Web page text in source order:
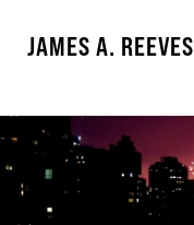
JAMES A. REEVES